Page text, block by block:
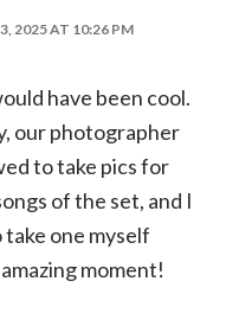
2025 AT 10:26 PM
have been cool.
our photographer
to take pics for
of the set, and I
take one myself
moment!